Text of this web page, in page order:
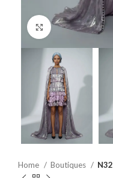
Click to enlarge
Home Boutiques N32